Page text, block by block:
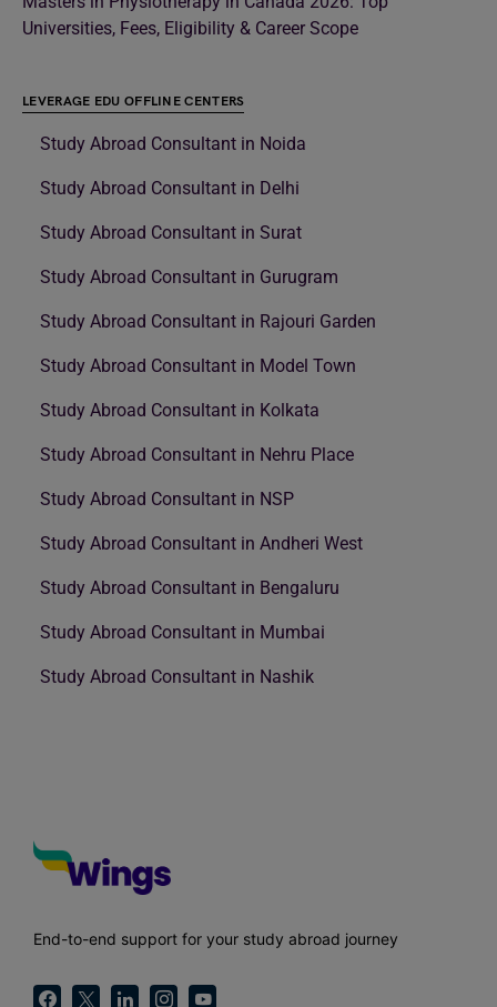
Universities, Fees, Eligibility & Career Scope
LEVERAGE EDU OFFLINE CENTERS
Study Abroad Consultant in Noida
Study Abroad Consultant in Delhi
Study Abroad Consultant in Surat
Study Abroad Consultant in Gurugram
Study Abroad Consultant in Rajouri Garden
Study Abroad Consultant in Model Town
Study Abroad Consultant in Kolkata
Study Abroad Consultant in Nehru Place
Study Abroad Consultant in NSP
Study Abroad Consultant in Andheri West
Study Abroad Consultant in Bengaluru
Study Abroad Consultant in Mumbai
Study Abroad Consultant in Nashik
End-to-end support for your study abroad journey